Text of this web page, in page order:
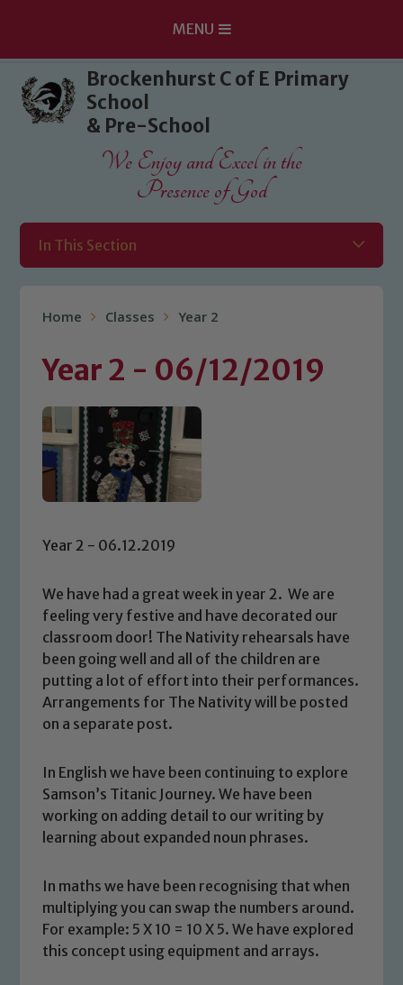
Skip to content ↓
MENU
Brockenhurst C of E Primary
School
& Pre-School
We Enjoy and Excel in the
Presence of God
In This Section
Home Classes Year 2
Year 2 - 06/12/2019
Year 2 - 06.12.2019
We have had a great week in year 2. We are
feeling very festive and have decorated our
classroom door! The Nativity rehearsals have
been going well and all of the children are
putting a lot of effort into their performances.
Arrangements for The Nativity will be posted
on a separate post.
In English we have been continuing to explore
Samson’s Titanic Journey. We have been
working on adding detail to our writing by
learning about expanded noun phrases.
In maths we have been recognising that when
multiplying you can swap the numbers around.
For example: 5 X 10 = 10 X 5. We have explored
this concept using equipment and arrays.
Safeguarding
Our school is committed to